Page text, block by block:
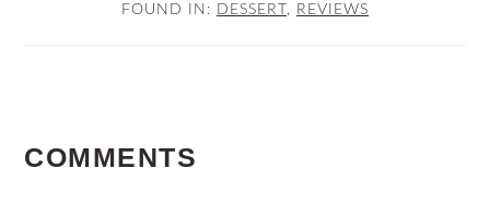
FOUND IN: DESSERT, REVIEWS
INTERACTIONS
COMMENTS